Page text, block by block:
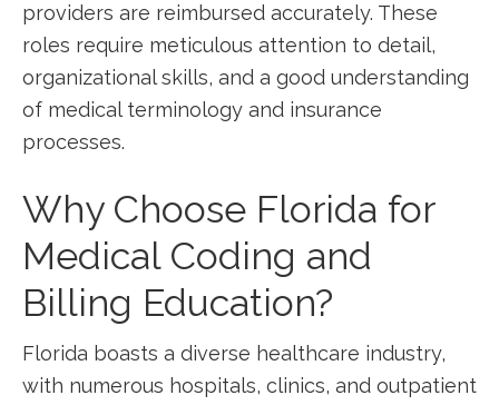
providers are reimbursed⁤ accurately. These
roles require meticulous attention to detail,
organizational skills, and a good understanding
⁤of⁣ medical terminology and‌ insurance
processes.
Why Choose Florida for
Medical Coding and​
Billing Education?
Florida boasts a diverse healthcare industry,⁤
with numerous hospitals, clinics, and outpatient